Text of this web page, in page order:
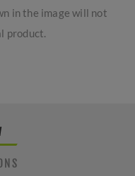
in the image will not
product.